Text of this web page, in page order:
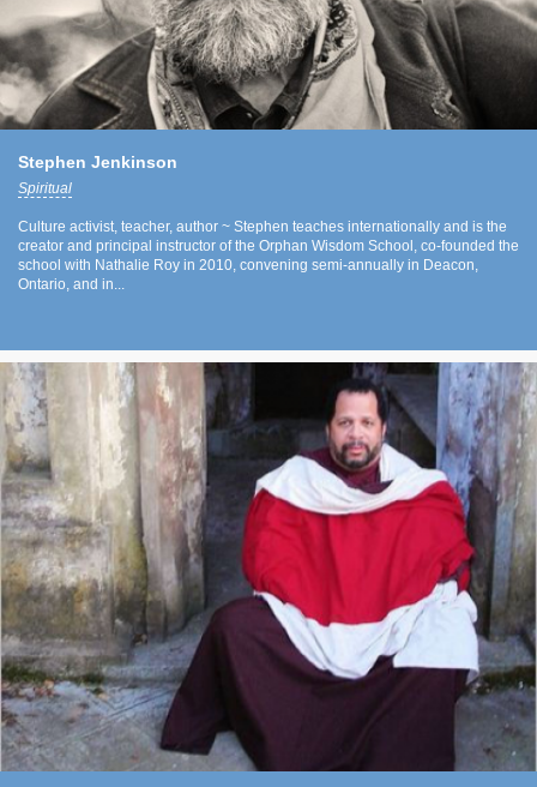
Stephen Jenkinson
Spiritual
Culture activist, teacher, author ~ Stephen teaches internationally and is the
creator and principal instructor of the Orphan Wisdom School, co-founded the
school with Nathalie Roy in 2010, convening semi-annually in Deacon,
Ontario, and in...